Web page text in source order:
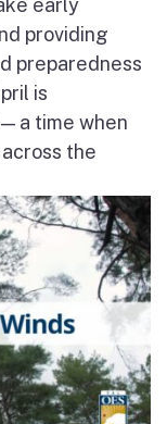
early
providing
preparedness
is
a time when
the